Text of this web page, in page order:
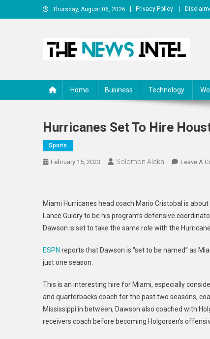
to
Thursday, August 06, 2026 Privacy Policy
Home Business Technology
Hurricanes Set To Hire
Sports
February 15, 2023 Solomon Alaka Leave A
Miami Hurricanes head coach Mario Cristobal is
Lance Guidry to be his program’s defensive
Dawson is set to take the same role with the
ESPN reports that Dawson is “set to be named” as
just one season.
This is an interesting hire for Miami, especially
and quarterbacks coach for the past two seasons,
Mississippi in between, Dawson also coached with
receivers coach before becoming Holgorsen’s